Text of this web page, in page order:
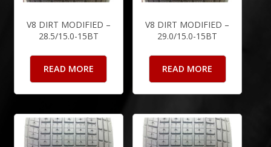
V8 DIRT MODIFIED –
28.5/15.0-15BT
READ MORE
V8 DIRT MODIFIED –
29.0/15.0-15BT
READ MORE